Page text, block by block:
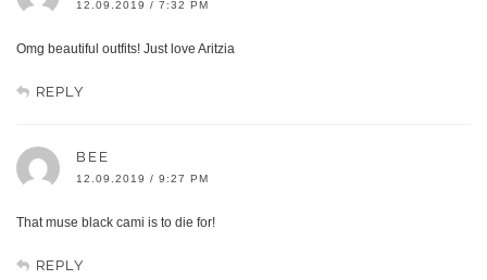
12.09.2019 / 7:32 PM
Omg beautiful outfits! Just love Aritzia
REPLY
BEE
12.09.2019 / 9:27 PM
That muse black cami is to die for!
REPLY